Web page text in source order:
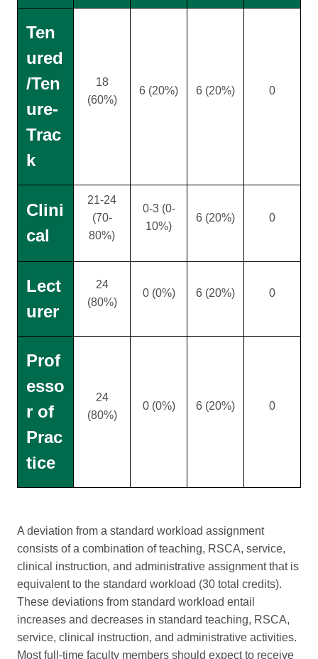
Ten
ured
/Ten
ure-
Trac
k
18
(60%)
6 (20%) 6 (20%) 0
Clini
cal
21-24
(70-
80%)
0-3 (0-
10%)
6 (20%) 0
Lect
urer
24
(80%)
0 (0%) 6 (20%) 0
Prof
esso
r of
Prac
tice
24
(80%)
0 (0%) 6 (20%) 0
A deviation from a standard workload assignment
consists of a combination of teaching, RSCA, service,
clinical instruction, and administrative assignment that is
equivalent to the standard workload (30 total credits).
These deviations from standard workload entail
increases and decreases in standard teaching, RSCA,
service, clinical instruction, and administrative activities.
Most full-time faculty members should expect to receive